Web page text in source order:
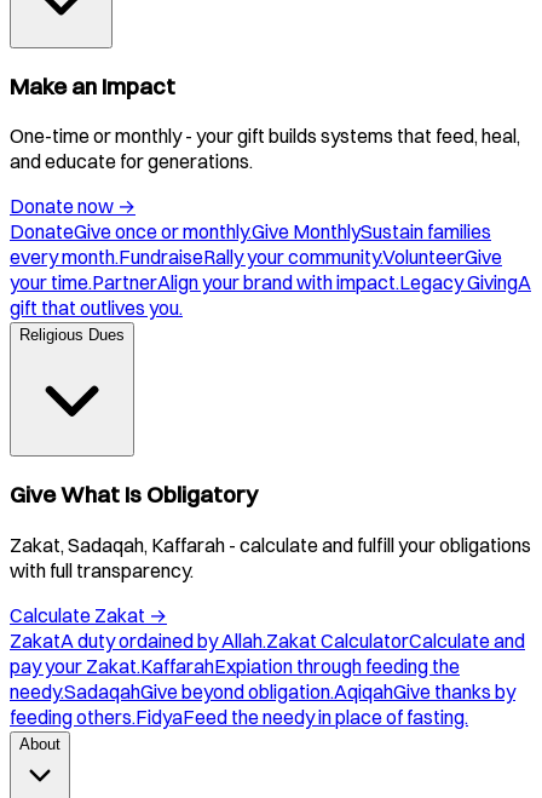
Make an Impact
One-time or monthly - your gift builds systems that feed, heal,
and educate for generations.
Donate now →
DonateGive once or monthly.Give MonthlySustain families
every month.FundraiseRally your community.VolunteerGive
your time.PartnerAlign your brand with impact.Legacy GivingA
gift that outlives you.
Religious Dues
Give What Is Obligatory
Zakat, Sadaqah, Kaffarah - calculate and fulfill your obligations
with full transparency.
Calculate Zakat →
ZakatA duty ordained by Allah.Zakat CalculatorCalculate and
pay your Zakat.KaffarahExpiation through feeding the
needy.SadaqahGive beyond obligation.AqiqahGive thanks by
feeding others.FidyaFeed the needy in place of fasting.
About